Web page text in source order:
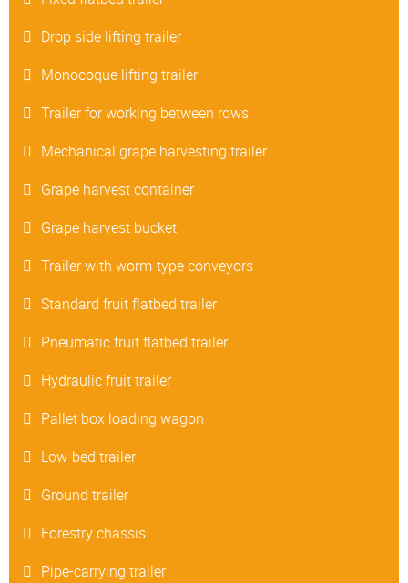
Drop side lifting trailer
Monocoque lifting trailer
Trailer for working between rows
Mechanical grape harvesting trailer
Grape harvest container
Grape harvest bucket
Trailer with worm-type conveyors
Standard fruit flatbed trailer
Pneumatic fruit flatbed trailer
Hydraulic fruit trailer
Pallet box loading wagon
Low-bed trailer
Ground trailer
Forestry chassis
Pipe-carrying trailer